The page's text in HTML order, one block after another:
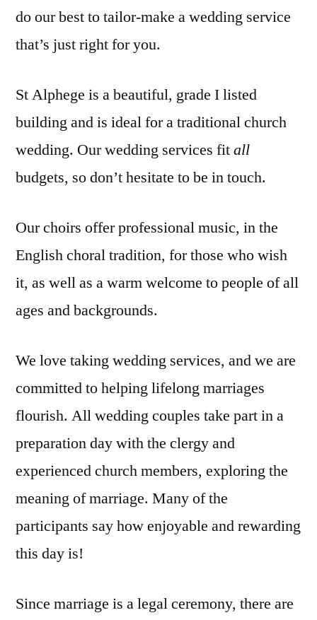
do our best to tailor-make a wedding service
that’s just right for you.
St Alphege is a beautiful, grade I listed
building and is ideal for a traditional church
wedding. Our wedding services fitall
budgets, so don’t hesitate to be in touch.
Our choirs offer professional music, in the
English choral tradition, for those who wish
it, as well as a warm welcome to people of all
ages and backgrounds.
We love taking wedding services, and we are
committed to helping lifelong marriages
flourish. All wedding couples take part in a
preparation day with the clergy and
experienced church members, exploring the
meaning of marriage. Many of the
participants say how enjoyable and rewarding
this day is!
Since marriage is a legal ceremony, there are